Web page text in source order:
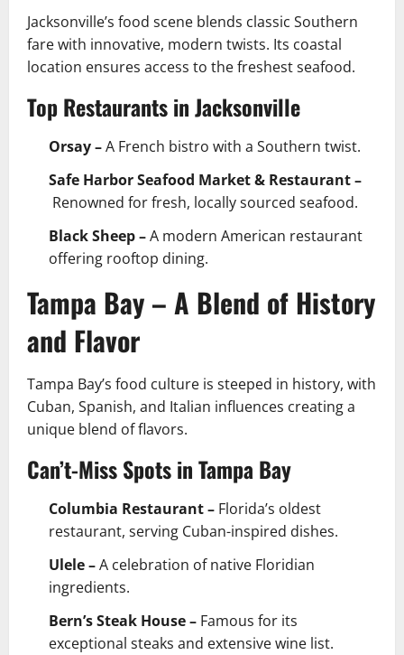
Jacksonville’s food scene blends classic Southern
fare with innovative, modern twists. Its coastal
location ensures access to the freshest seafood.
Top Restaurants in Jacksonville
Orsay –A French bistro with a Southern twist.
Safe Harbor Seafood Market & Restaurant –
Renowned for fresh, locally sourced seafood.
Black Sheep –A modern American restaurant
offering rooftop dining.
Tampa Bay – A Blend of History
and Flavor
Tampa Bay’s food culture is steeped in history, with
Cuban, Spanish, and Italian influences creating a
unique blend of flavors.
Can’t-Miss Spots in Tampa Bay
Columbia Restaurant – Florida’s oldest
restaurant, serving Cuban-inspired dishes.
Ulele –A celebration of native Floridian
ingredients.
Bern’s Steak House – Famous for its
exceptional steaks and extensive wine list.